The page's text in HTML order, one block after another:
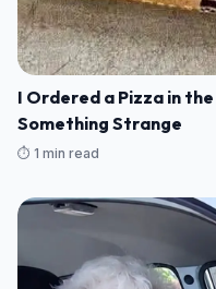
I Ordered a Pizza in
Something Strange
⏱️ 1 min read